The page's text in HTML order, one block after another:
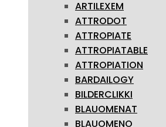
ARTILEXEM
ATTRODOT
ATTROPIATE
ATTROPIATABLE
ATTROPIATION
BARDAILOGY
BILDERCLIKKI
BLAUOMENAT
BLAUOMENO